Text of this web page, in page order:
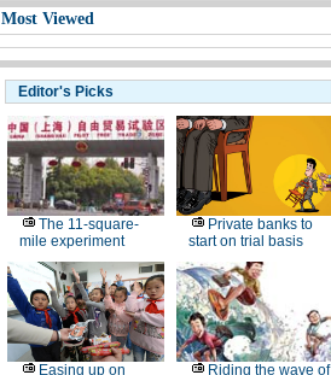
Most Viewed
Editor's Picks
The 11-square-
mile experiment
Private banks to
start on trial basis
Easing up on
Riding the wave of